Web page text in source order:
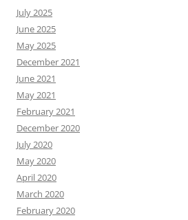
July 2025
June 2025
May 2025
December 2021
June 2021
May 2021
February 2021
December 2020
July 2020
May 2020
April 2020
March 2020
February 2020